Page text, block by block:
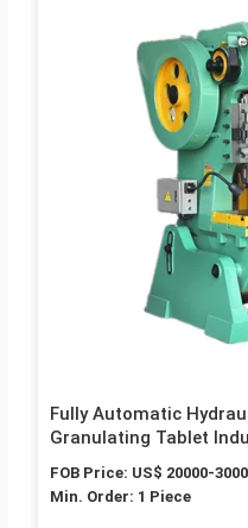
Fully Automatic
Granulating Tablet
Rotary Tablet Press
FOB Price: US$ 20000-
Min. Order: 1 Piece